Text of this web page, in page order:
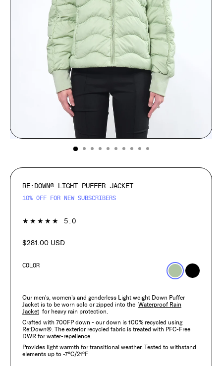
(ESC)
RE:DOWN® LIGHT PUFFER JACKET
10% OFF FOR NEW SUBSCRIBERS
★★★★★ 5.0
Regular
$281.00 USD
COLOR
Our men's, women's and genderless Light weight Down Puffer
Jacket is to be worn solo or zipped into the Waterproof Rain
Jacket for heavy rain protection.
Crafted with 700FP down - our down is 100% recycled using
Re:Down®. The exterior recycled fabric is treated with PFC-Free
DWR for water-repellence.
Provides light warmth for transitional weather. Tested to withstand
elements up to -7°C/21°F